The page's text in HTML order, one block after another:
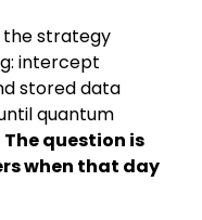
the strategy
intercept
stored data
quantum
The question is
when that day